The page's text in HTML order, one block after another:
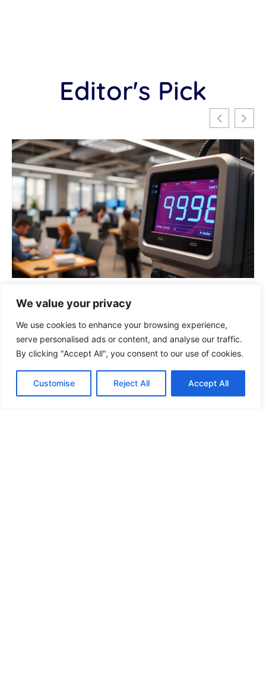
We value your privacy
We use cookies to enhance your browsing experience,
serve personalised ads or content, and analyse our traffic.
By clicking "Accept All", you consent to our use of cookies.
Customise Reject All Accept All
Editor's Pick
Unique Number in Business and
Technology